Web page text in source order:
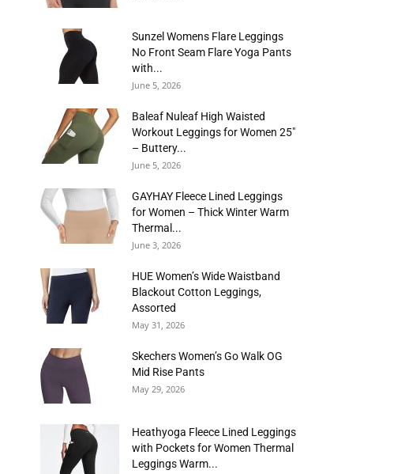
Sunzel Womens Flare Leggings
No Front Seam Flare Yoga Pants
with...
June 5, 2026
Baleaf Nuleaf High Waisted
Workout Leggings for Women 25″
– Buttery...
June 5, 2026
GAYHAY Fleece Lined Leggings
for Women – Thick Winter Warm
Thermal...
June 3, 2026
HUE Women’s Wide Waistband
Blackout Cotton Leggings,
Assorted
May 31, 2026
Skechers Women’s Go Walk OG
Mid Rise Pants
May 29, 2026
Heathyoga Fleece Lined Leggings
with Pockets for Women Thermal
Leggings Warm...